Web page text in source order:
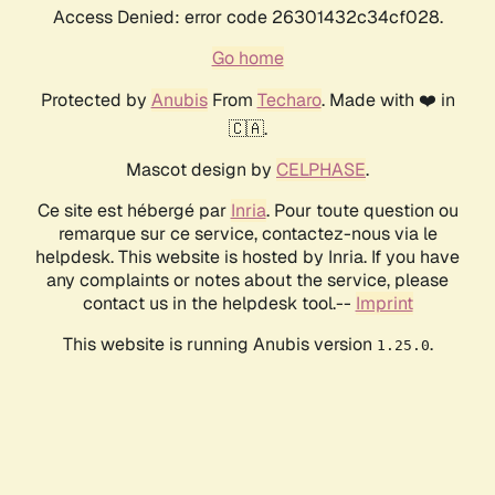
Access Denied: error code 26301432c34cf028.
Go home
Protected by AnubisFrom Techaro. Made with ❤️ in
🇨🇦.
Mascot design by CELPHASE.
Ce site est hébergé par Inria. Pour toute question ou
remarque sur ce service, contactez-nous via le
helpdesk. This website is hosted by Inria. If you have
any complaints or notes about the service, please
contact us in the helpdesk tool.-- Imprint
This website is running Anubis version 1.25.0.